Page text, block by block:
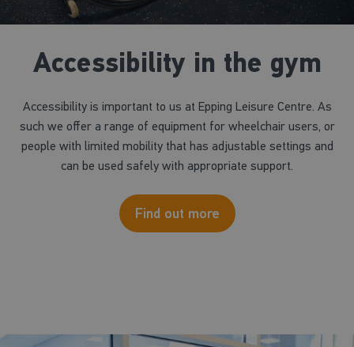
Accessibility in the gym
Accessibility is important to us at Epping Leisure Centre. As
such we offer a range of equipment for wheelchair users, or
people with limited mobility that has adjustable settings and
can be used safely with appropriate support.
Find out more